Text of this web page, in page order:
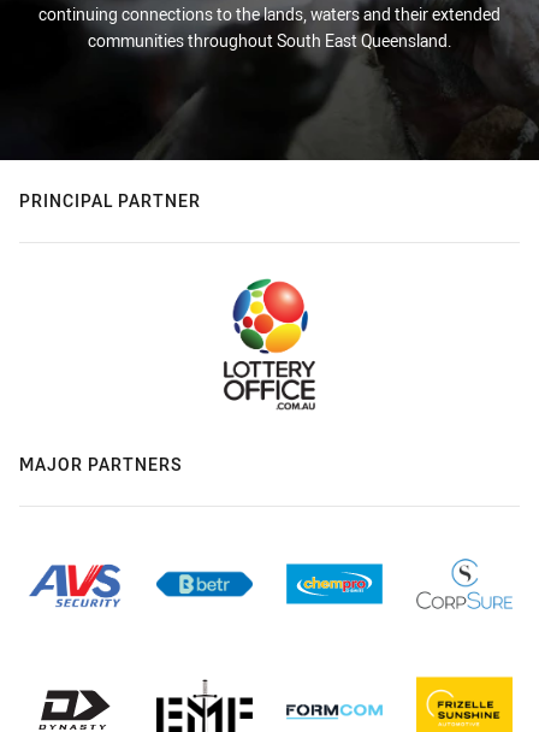
continuing connections to the lands, waters and their extended
communities throughout South East Queensland.
PRINCIPAL PARTNER
MAJOR PARTNERS